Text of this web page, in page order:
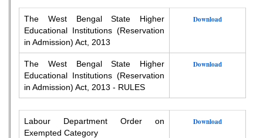
The West Bengal State Higher
Educational Institutions (Reservation
in Admission) Act, 2013
Download
The West Bengal State Higher
Educational Institutions (Reservation
in Admission) Act, 2013 - RULES
Download
Labour Department Order on
Exempted Category
Download